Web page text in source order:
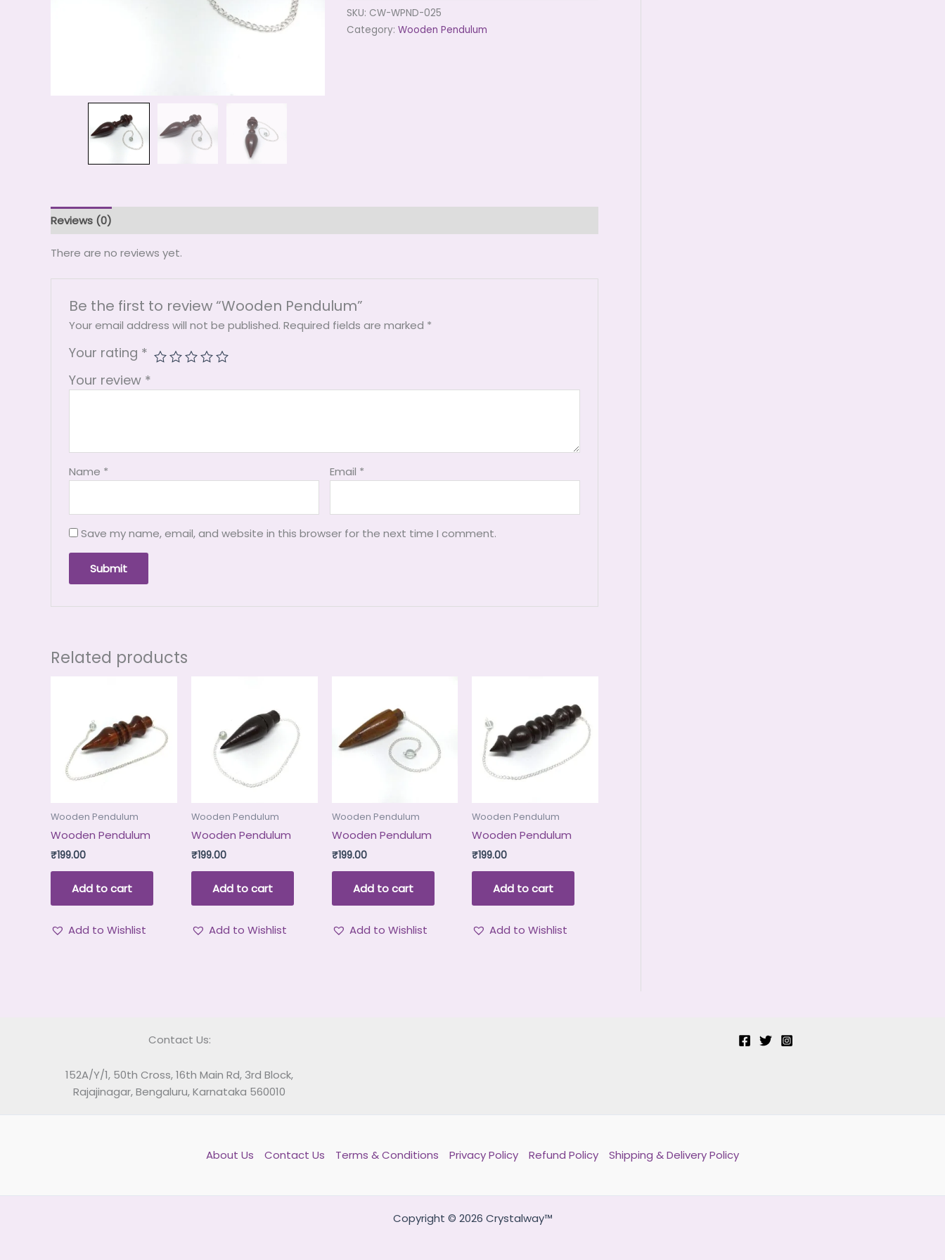
SKU: CW-WPND-025
Category: Wooden Pendulum
Reviews (0)
There are no reviews yet.
Be the first to review “Wooden Pendulum”
Your email address will not be published. Required fields are marked *
Your rating *
Your review *
Name * Email *
Save my name, email, and website in this browser for the next time I comment.
Related products
Wooden Pendulum
Wooden Pendulum
₹199.00
Add to cart
Add to Wishlist
Wooden Pendulum
Wooden Pendulum
₹199.00
Add to cart
Add to Wishlist
Wooden Pendulum
Wooden Pendulum
₹199.00
Add to cart
Add to Wishlist
Wooden Pendulum
Wooden Pendulum
₹199.00
Add to cart
Add to Wishlist
Contact Us:
152A/Y/1, 50th Cross, 16th Main Rd, 3rd Block,
Rajajinagar, Bengaluru, Karnataka 560010
About Us Contact Us Terms & Conditions Privacy Policy Refund Policy Shipping & Delivery Policy
Copyright © 2026 Crystalway™